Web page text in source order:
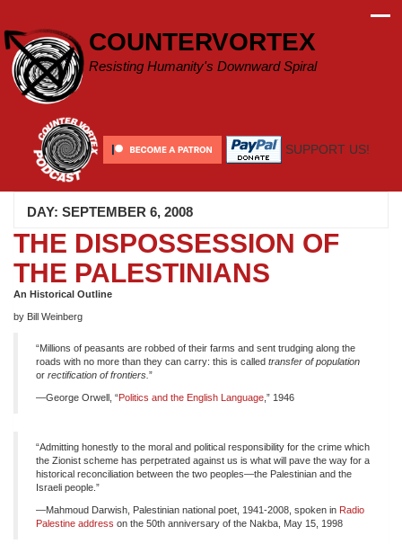
content
COUNTERVORTEX
Resisting Humanity's Downward Spiral
SUPPORT US!
DAY: SEPTEMBER 6, 2008
THE DISPOSSESSION OF
THE PALESTINIANS
An Historical Outline
by Bill Weinberg
“Millions of peasants are robbed of their farms and sent trudging along the
roads with no more than they can carry: this is called transfer of population
or rectification of frontiers. ”
—George Orwell, “Politics and the English Language ,” 1946
“Admitting honestly to the moral and political responsibility for the crime which
the Zionist scheme has perpetrated against us is what will pave the way for a
historical reconciliation between the two peoples—the Palestinian and the
Israeli people.”
—Mahmoud Darwish, Palestinian national poet, 1941-2008, spoken in Radio
Palestine address on the 50th anniversary of the Nakba, May 15, 1998